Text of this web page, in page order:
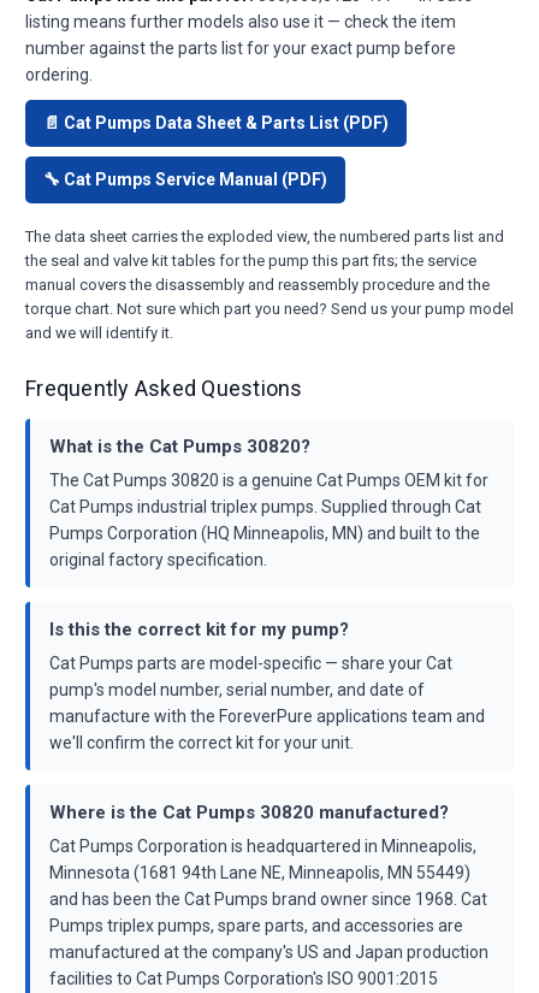
listing means further models also use it — check the item
number against the parts list for your exact pump before
ordering.
📄 Cat Pumps Data Sheet & Parts List (PDF)
🔧 Cat Pumps Service Manual (PDF)
The data sheet carries the exploded view, the numbered parts list and
the seal and valve kit tables for the pump this part fits; the service
manual covers the disassembly and reassembly procedure and the
torque chart. Not sure which part you need? Send us your pump model
and we will identify it.
Frequently Asked Questions
What is the Cat Pumps 30820?
The Cat Pumps 30820 is a genuine Cat Pumps OEM kit for
Cat Pumps industrial triplex pumps. Supplied through Cat
Pumps Corporation (HQ Minneapolis, MN) and built to the
original factory specification.
Is this the correct kit for my pump?
Cat Pumps parts are model-specific — share your Cat
pump's model number, serial number, and date of
manufacture with the ForeverPure applications team and
we'll confirm the correct kit for your unit.
Where is the Cat Pumps 30820 manufactured?
Cat Pumps Corporation is headquartered in Minneapolis,
Minnesota (1681 94th Lane NE, Minneapolis, MN 55449)
and has been the Cat Pumps brand owner since 1968. Cat
Pumps triplex pumps, spare parts, and accessories are
manufactured at the company's US and Japan production
facilities to Cat Pumps Corporation's ISO 9001:2015